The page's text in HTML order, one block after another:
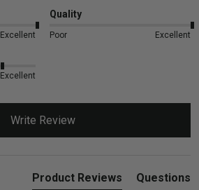
Excellent
Quality
Poor Excellent
Excellent
Write Review
Product Reviews Questions